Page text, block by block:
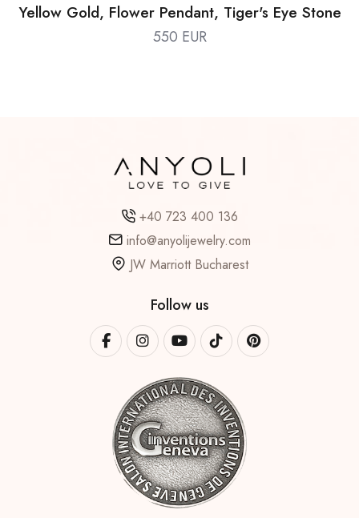
Yellow Gold, Flower Pendant, Tiger's Eye Stone
550 EUR
+40 723 400 136
info@anyolijewelry.com
JW Marriott Bucharest
Follow us